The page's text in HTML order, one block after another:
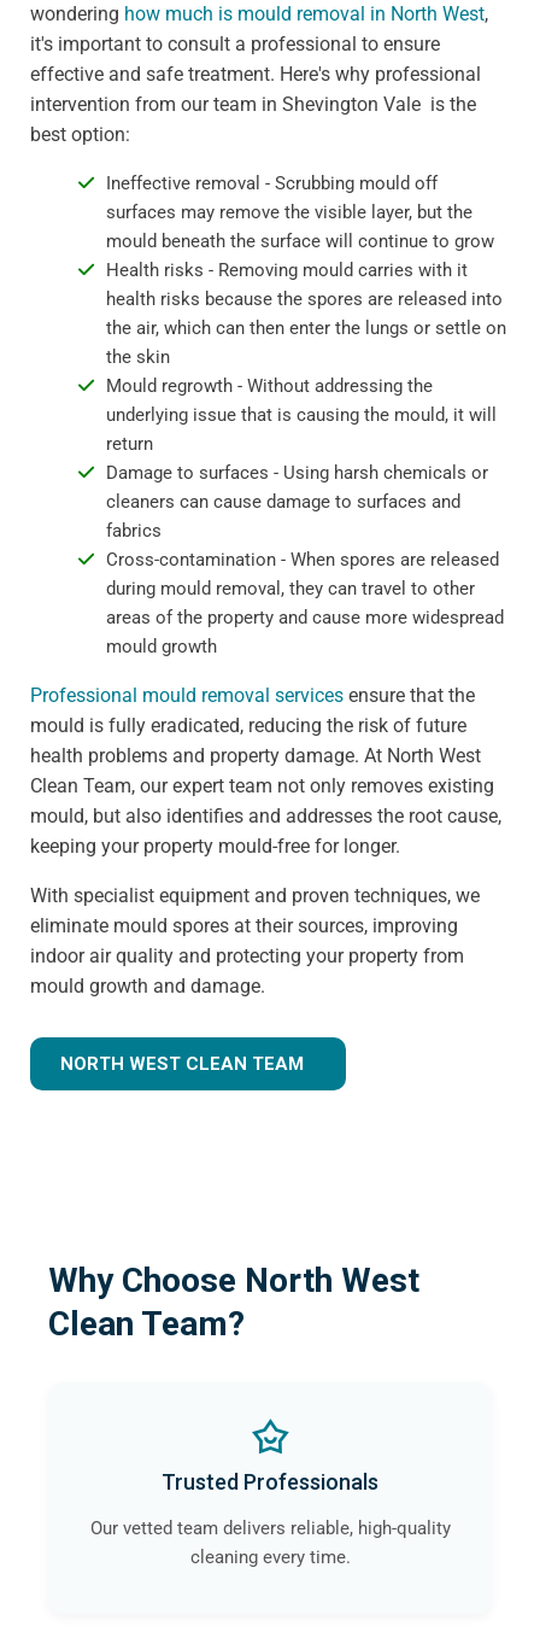
wondering how much is mould removal in North West,
it's important to consult a professional to ensure
effective and safe treatment. Here's why professional
intervention from our team in Shevington Vale is the
best option:
Ineffective removal - Scrubbing mould off
surfaces may remove the visible layer, but the
mould beneath the surface will continue to grow
Health risks - Removing mould carries with it
health risks because the spores are released into
the air, which can then enter the lungs or settle on
the skin
Mould regrowth - Without addressing the
underlying issue that is causing the mould, it will
return
Damage to surfaces - Using harsh chemicals or
cleaners can cause damage to surfaces and
fabrics
Cross-contamination - When spores are released
during mould removal, they can travel to other
areas of the property and cause more widespread
mould growth
Professional mould removal services ensure that the
mould is fully eradicated, reducing the risk of future
health problems and property damage. At North West
Clean Team, our expert team not only removes existing
mould, but also identifies and addresses the root cause,
keeping your property mould-free for longer.
With specialist equipment and proven techniques, we
eliminate mould spores at their sources, improving
indoor air quality and protecting your property from
mould growth and damage.
NORTH WEST CLEAN TEAM
Why Choose North West
Clean Team?
Trusted Professionals
Our vetted team delivers reliable, high-quality
cleaning every time.